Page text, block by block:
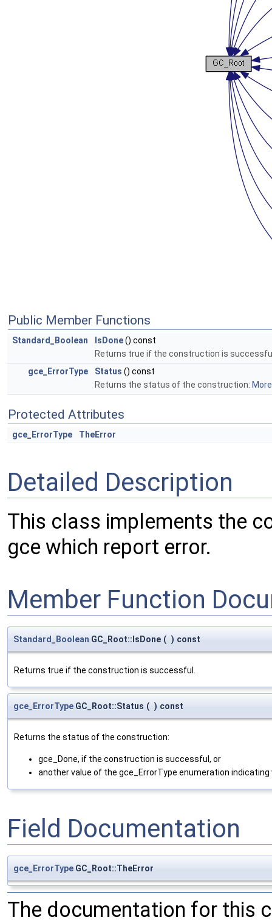
Public Member Functions
Standard_Boolean IsDone() const
Returns true if the construction is
gce_ErrorType
Status () const
Returns the status of the construction:
Protected Attributes
gce_ErrorType TheError
Detailed Description
This class implements the
gce which report error.
Member Function
Standard_Boolean GC_Root::IsDone ( ) const
Returns true if the construction is successful.
gce_ErrorType GC_Root::Status ( ) const
Returns the status of the construction:
gce_Done, if the construction is successful, or
another value of the gce_ErrorType enumeration
Field Documentation
gce_ErrorType GC_Root::TheError
The documentation for this